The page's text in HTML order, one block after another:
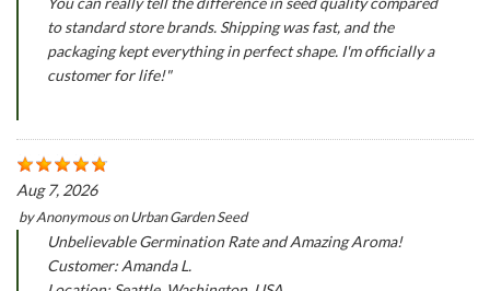
to standard store brands. Shipping was fast, and the
packaging kept everything in perfect shape. I'm officially a
customer for life!"
Aug 7, 2026
byAnonymousonUrban Garden Seed
Unbelievable Germination Rate and Amazing Aroma!
Customer: Amanda L.